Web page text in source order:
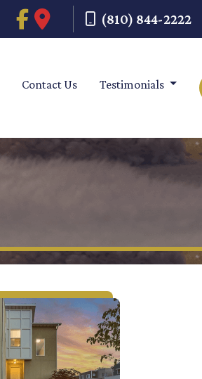
(810) 844-2222
Contact Us Testimonials